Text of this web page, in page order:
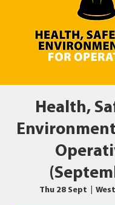
Health,
Thu 28 Sept